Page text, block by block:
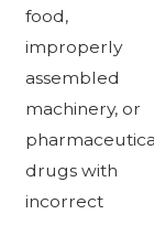
food,
improperly
assembled
machinery, or
drugs with
incorrect